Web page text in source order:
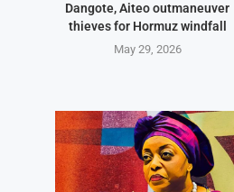
Dangote, Aiteo outmaneuver
thieves for Hormuz windfall
May 29, 2026